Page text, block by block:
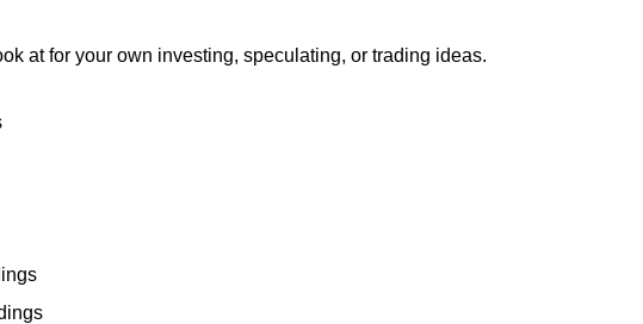
at for your own investing, speculating, or trading ideas.